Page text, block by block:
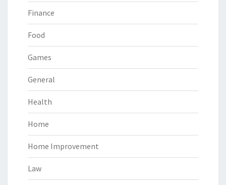
Finance
Food
Games
General
Health
Home
Home Improvement
Law